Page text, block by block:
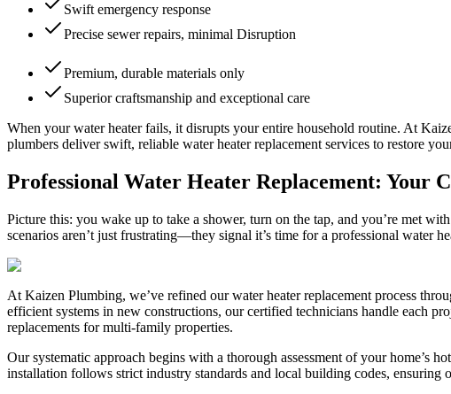
Swift emergency response
Precise sewer repairs, minimal Disruption
Premium, durable materials only
Superior craftsmanship and exceptional care
When your water heater fails, it disrupts your entire household routine. At
plumbers deliver swift, reliable water heater replacement services to restore
Professional Water Heater Replacement: Your
Picture this: you wake up to take a shower, turn on the tap, and you’re met
scenarios aren’t just frustrating—they signal it’s time for a professional water
At Kaizen Plumbing, we’ve refined our water heater replacement process
efficient systems in new constructions, our certified technicians handle each
replacements for multi-family properties.
Our systematic approach begins with a thorough assessment of your home’s
installation follows strict industry standards and local building codes, ensuring